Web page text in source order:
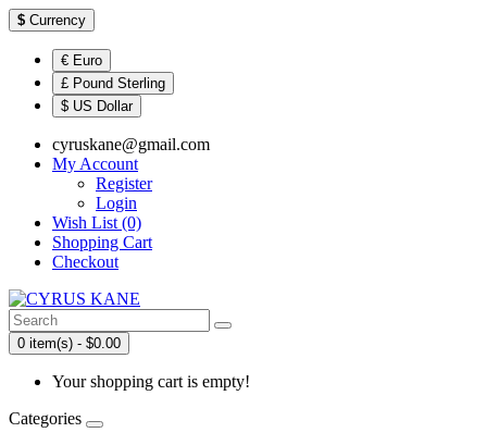
$ Currency
€ Euro
£ Pound Sterling
$ US Dollar
cyruskane@gmail.com
My Account
Register
Login
Wish List (0)
Shopping Cart
Checkout
0 item(s) - $0.00
Your shopping cart is empty!
Categories